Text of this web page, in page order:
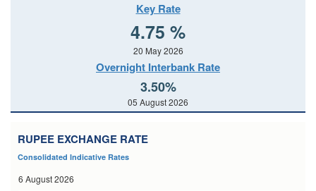
Key Rate
4.75 %
20 May 2026
Overnight Interbank Rate
3.50%
05 August 2026
RUPEE EXCHANGE RATE
Consolidated Indicative Rates
6 August 2026